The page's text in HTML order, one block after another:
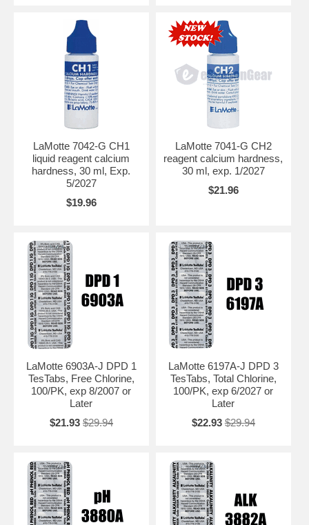
LaMotte 7042-G CH1
liquid reagent calcium
hardness, 30 ml, Exp.
5/2027
$19.96
LaMotte 7041-G CH2
reagent calcium hardness,
30 ml, exp. 1/2027
$21.96
LaMotte 6903A-J DPD 1
TesTabs, Free Chlorine,
100/PK, exp 8/2007 or
Later
$21.93 $29.94
LaMotte 6197A-J DPD 3
TesTabs, Total Chlorine,
100/PK, exp 6/2027 or
Later
$22.93 $29.94